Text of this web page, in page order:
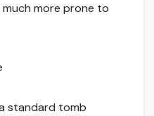
more prone to
standard tomb